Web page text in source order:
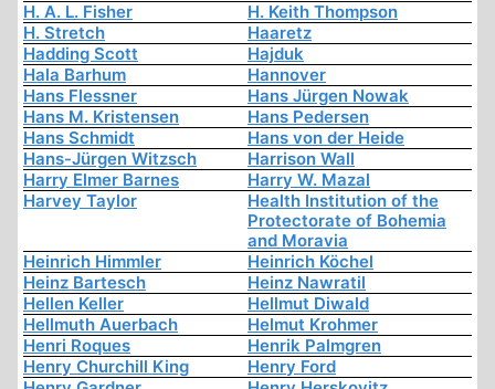
H. A. L. Fisher
H. Keith Thompson
H. Stretch
Haaretz
Hadding Scott
Hajduk
Hala Barhum
Hannover
Hans Flessner
Hans Jürgen Nowak
Hans M. Kristensen
Hans Pedersen
Hans Schmidt
Hans von der Heide
Hans-Jürgen Witzsch
Harrison Wall
Harry Elmer Barnes
Harry W. Mazal
Harvey Taylor
Health Institution of the
Protectorate of Bohemia
and Moravia
Heinrich Himmler
Heinrich Köchel
Heinz Bartesch
Heinz Nawratil
Hellen Keller
Hellmut Diwald
Hellmuth Auerbach
Helmut Krohmer
Henri Roques
Henrik Palmgren
Henry Churchill King
Henry Ford